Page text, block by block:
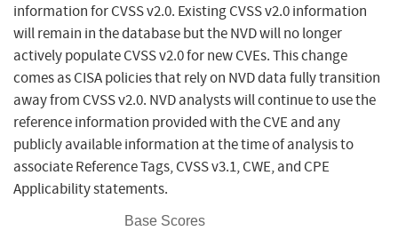
information for CVSS v2.0. Existing CVSS v2.0 information
will remain in the database but the NVD will no longer
actively populate CVSS v2.0 for new CVEs. This change
comes as CISA policies that rely on NVD data fully transition
away from CVSS v2.0. NVD analysts will continue to use the
reference information provided with the CVE and any
publicly available information at the time of analysis to
associate Reference Tags, CVSS v3.1, CWE, and CPE
Applicability statements.
Base Scores